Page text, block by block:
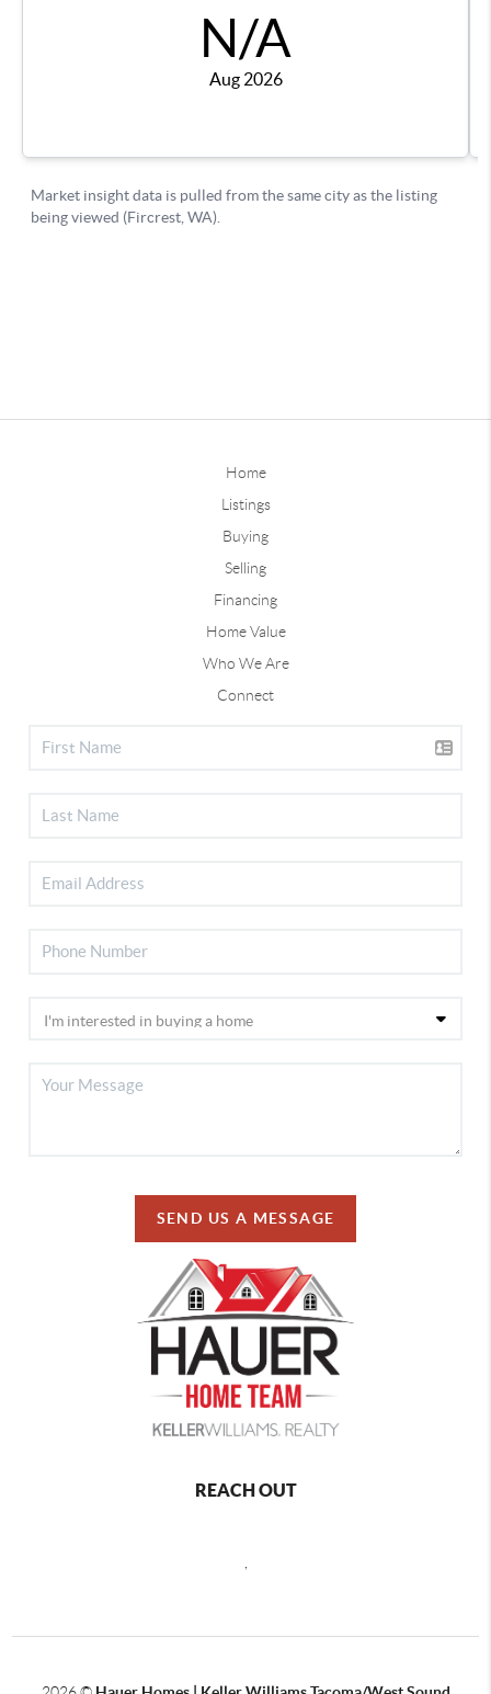
Home
Listings
Buying
Selling
Financing
Home Value
Who We Are
Connect
SEND US A MESSAGE
REACH OUT